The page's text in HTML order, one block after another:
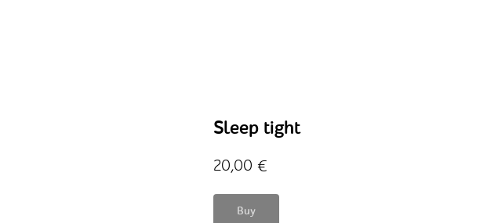
Sleep tight
20,00 €
Buy